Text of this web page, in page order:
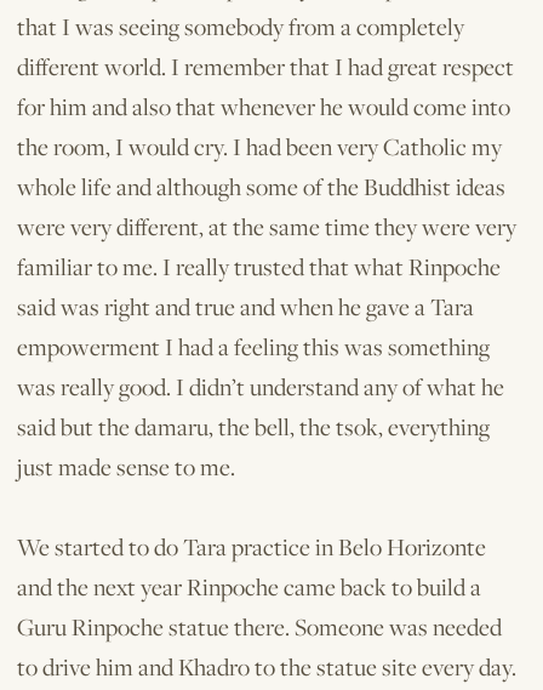
that I was seeing somebody from a completely
different world. I remember that I had great respect
for him and also that whenever he would come into
the room, I would cry. I had been very Catholic my
whole life and although some of the Buddhist ideas
were very different, at the same time they were very
familiar to me. I really trusted that what Rinpoche
said was right and true and when he gave a Tara
empowerment I had a feeling this was something
was really good. I didn’t understand any of what he
said but the damaru, the bell, the tsok, everything
just made sense to me.
We started to do Tara practice in Belo Horizonte
and the next year Rinpoche came back to build a
Guru Rinpoche statue there. Someone was needed
to drive him and Khadro to the statue site every day.